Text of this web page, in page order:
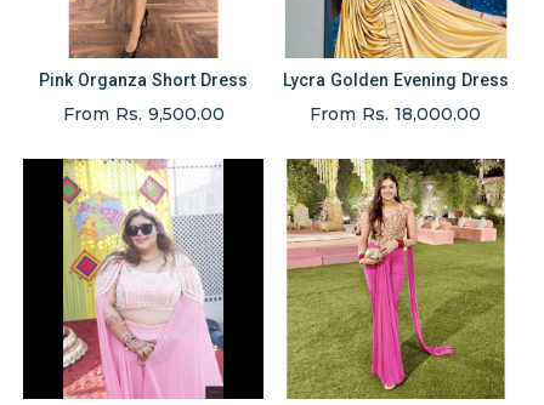
Pink Organza Short Dress
From Rs. 9,500.00
Lycra Golden Evening Dress
From Rs. 18,000.00